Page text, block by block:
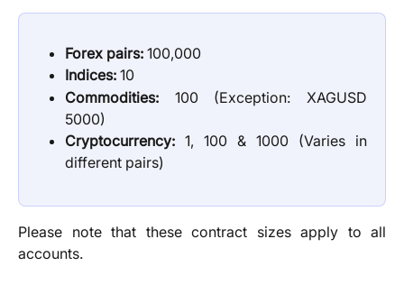
Forex pairs: 100,000
Indices: 10
Commodities: 100 (Exception: XAGUSD
5000)
Cryptocurrency: 1, 100 & 1000 (Varies in
different pairs)
Please note that these contract sizes apply to all
accounts.